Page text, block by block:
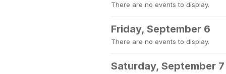
There are no events to display.
Friday, September 6
There are no events to display.
Saturday, September 7